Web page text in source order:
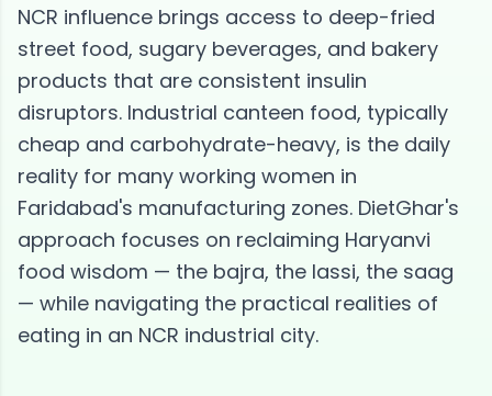
NCR influence brings access to deep-fried
street food, sugary beverages, and bakery
products that are consistent insulin
disruptors. Industrial canteen food, typically
cheap and carbohydrate-heavy, is the daily
reality for many working women in
Faridabad's manufacturing zones. DietGhar's
approach focuses on reclaiming Haryanvi
food wisdom — the bajra, the lassi, the saag
— while navigating the practical realities of
eating in an NCR industrial city.